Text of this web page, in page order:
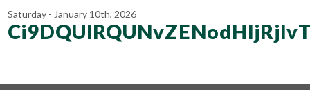
Saturday - January 10th, 2026